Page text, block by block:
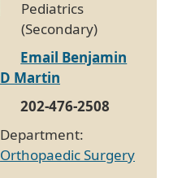
Pediatrics
(Secondary)
Email Benjamin
D Martin
202-476-2508
Department:
Orthopaedic Surgery